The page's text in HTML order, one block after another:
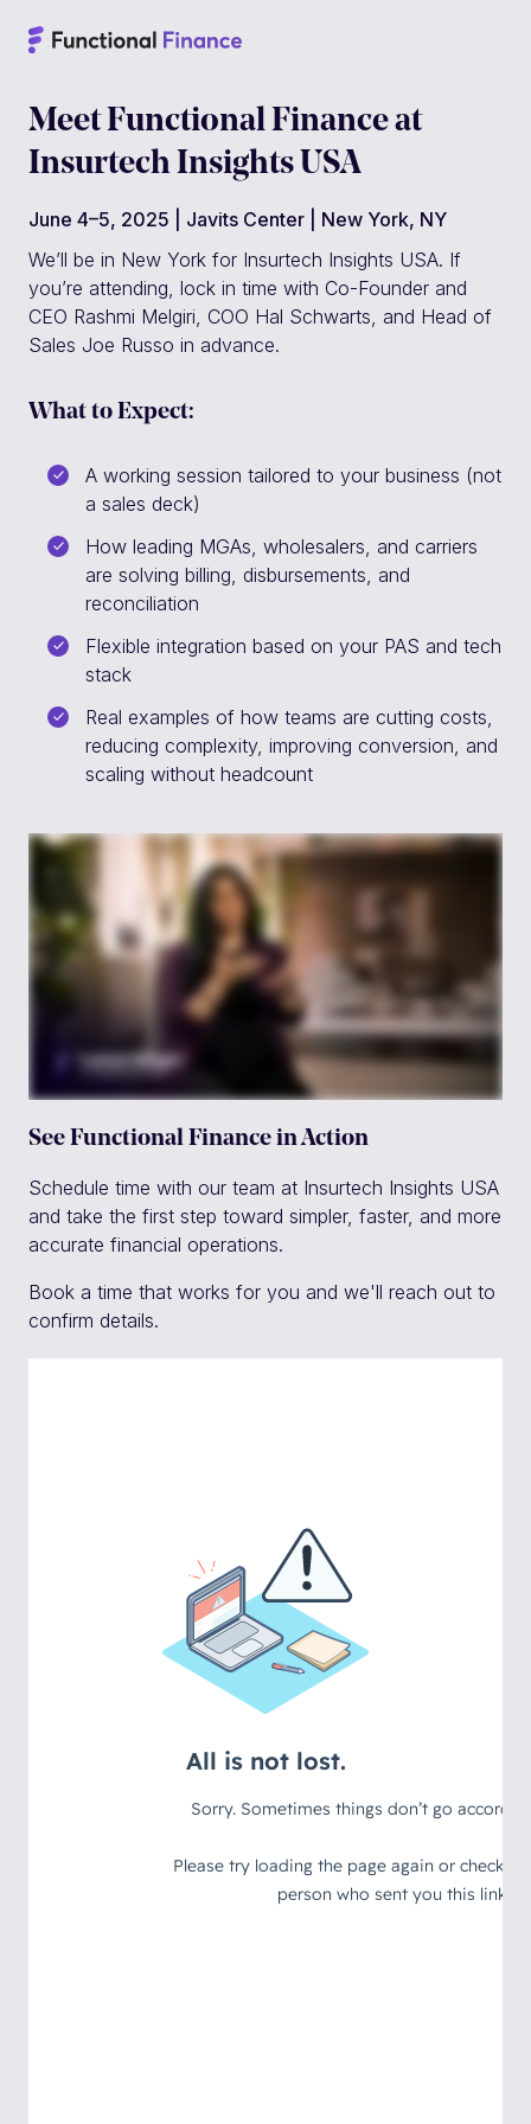
Meet Functional Finance at
Insurtech Insights USA
June 4–5, 2025 | Javits Center | New York, NY
We’ll be in New York for Insurtech Insights USA. If
you’re attending, lock in time with Co-Founder and
CEO Rashmi Melgiri, COO Hal Schwarts, and Head of
Sales Joe Russo in advance.
What to Expect:
A working session tailored to your business (not
a sales deck)
How leading MGAs, wholesalers, and carriers
are solving billing, disbursements, and
reconciliation
Flexible integration based on your PAS and tech
stack
Real examples of how teams are cutting costs,
reducing complexity, improving conversion, and
scaling without headcount
See Functional Finance in Action
Schedule time with our team at Insurtech Insights USA
and take the first step toward simpler, faster, and more
accurate financial operations.
Book a time that works for you and we'll reach out to
confirm details.